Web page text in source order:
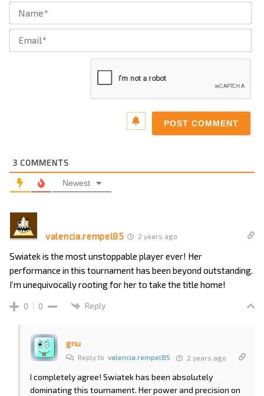
3 COMMENTS
Newest
valencia.rempel85 2 years ago
Swiatek is the most unstoppable player ever! Her
performance in this tournament has been beyond outstanding.
I’m unequivocally rooting for her to take the title home!
0 0 Reply
gnu
Reply to valencia.rempel85 2 years ago
I completely agree! Swiatek has been absolutely
dominating this tournament. Her power and precision on